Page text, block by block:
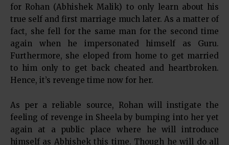
for Rohan (Abhishek Malik) to only learn about his
true self and first marriage much later. As a matter of
fact, she fell for the same man for the second time
again when he impersonated himself as Guru.
Furthermore, she eloped from home to get married
to him only to get back cheated and heartbroken.
Hence, it’s revenge time now for her.
As per a reliable source, Rohan will instigate the
feeling of revenge in Sheela by bumping into her yet
again at a public place where he will introduce
himself as Abhishek this time. Though he will do all